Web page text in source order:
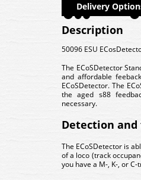
Delivery
Description
50096 ESU
The ECoSDetector
and affordable
ECoSDetector. The
the aged s88
necessary.
Detection and
The ECoSDetector is
of a loco (track
you have a M-, K-, or C-